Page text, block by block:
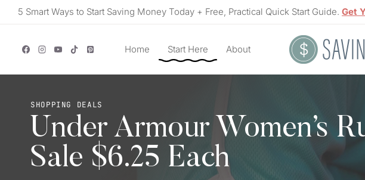
Skip5 Smart Ways to Start Saving Money Today + Free, Practical Quick Start Guide. Get
Home Start Here About
SHOPPING DEALS
Under Armour Women’s
Sale $6.25 Each